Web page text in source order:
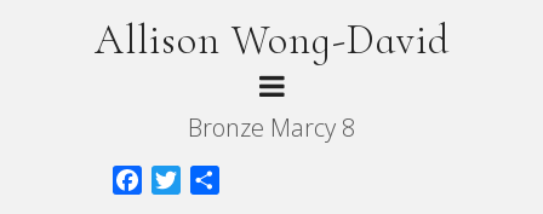
Allison Wong-David
Bronze Marcy 8
FacebookTwitter